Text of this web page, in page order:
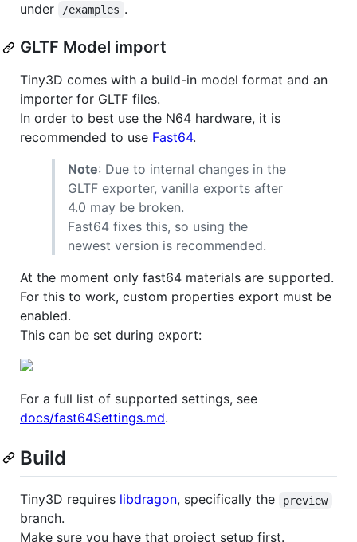
under
/examples .
GLTF Model import
Tiny3D comes with a build-in model format and an
importer for GLTF files.
In order to best use the N64 hardware, it is
recommended to use Fast64.
Note: Due to internal changes in the
GLTF exporter, vanilla exports after
4.0 may be broken.
Fast64 fixes this, so using the
newest version is recommended.
At the moment only fast64 materials are supported.
For this to work, custom properties export must be
enabled.
This can be set during export:
For a full list of supported settings, see
docs/fast64Settings.md.
Build
Tiny3D requires libdragon, specifically the preview
branch.
Make sure you have that project setup first.